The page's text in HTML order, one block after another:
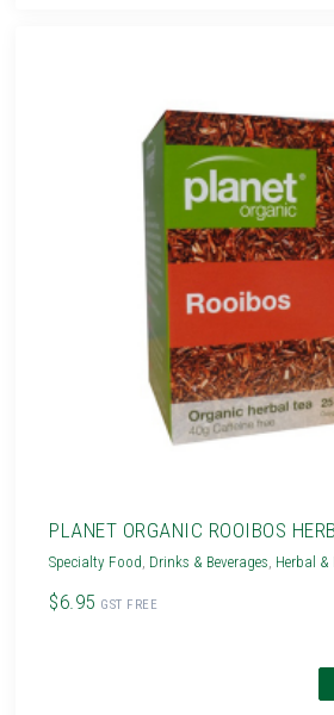
PLANET ORGANIC ROOIBOS
Specialty Food, Drinks & Beverages, Herbal &
$6.95 GST FREE